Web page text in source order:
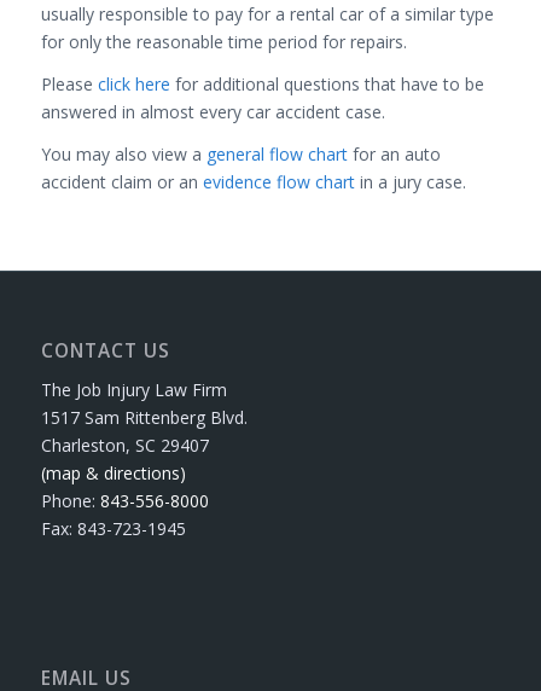
usually responsible to pay for a rental car of a similar type
for only the reasonable time period for repairs.
Please click here for additional questions that have to be
answered in almost every car accident case.
You may also view a general flow chartfor an auto
accident claim or an evidence flow chartin a jury case.
CONTACT US
The Job Injury Law Firm
1517 Sam Rittenberg Blvd.
Charleston, SC 29407
(map & directions)
Phone: 843-556-8000
Fax: 843-723-1945
EMAIL US